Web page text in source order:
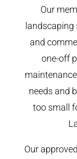
Our
landscaping
and
one-off
needs and
too small
Our